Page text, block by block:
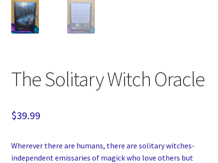
The Solitary Witch Oracle
$39.99
Wherever there are humans, there are solitary witches-
independent emissaries of magick who love others but